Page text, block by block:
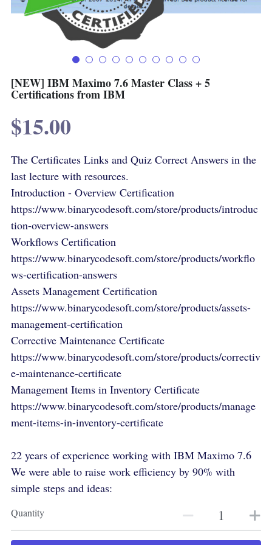
Advanced Courses Android
Online Lectures Courses
E-Learning-Ar
IBM Maximo Certificates - Ar
IBM Maximo Certificates
كورسات أون لاين
Free Lectures
Stamps & Coins
Car-Design
Terms & Conditions
Privacy Policy
أدب الخيال العلمى
[NEW] IBM Maximo 7.6 Master Class + 5
Certifications from IBM
$15.00
The Certificates Links and Quiz Correct Answers in the
last lecture with resources.
Introduction - Overview Certification
https://www.binarycodesoft.com/store/products/introduc
tion-overview-answers
Workflows Certification
https://www.binarycodesoft.com/store/products/workflo
ws-certification-answers
Assets Management Certification
https://www.binarycodesoft.com/store/products/assets-
management-certification
Corrective Maintenance Certificate
https://www.binarycodesoft.com/store/products/correctiv
e-maintenance-certificate
Management Items in Inventory Certificate
https://www.binarycodesoft.com/store/products/manage
ment-items-in-inventory-certificate
22 years of experience working with IBM Maximo 7.6
We were able to raise work efficiency by 90% with
simple steps and ideas:
Quantity